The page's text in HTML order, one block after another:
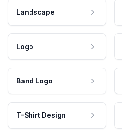
Landscape
Logo
Band Logo
T-Shirt Design